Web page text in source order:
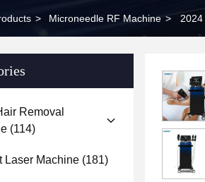
> Microneedle RF Machine > 2024
Removal
(114)
Laser Machine (181)